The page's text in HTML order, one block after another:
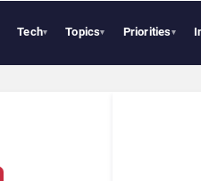
Tech▾ Topics▾ Priorities▾
Big CX News